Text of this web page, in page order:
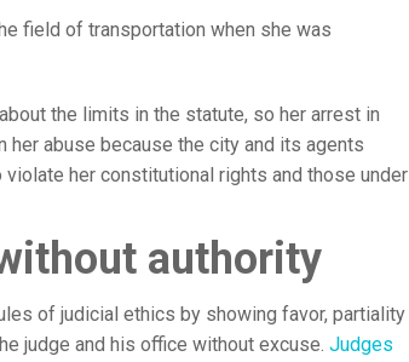
field of transportation when she was
the limits in the statute, so her arrest in
her abuse because the city and its agents
her constitutional rights and those under
authority
of judicial ethics by showing favor, partiality
judge and his office without excuse. Judges